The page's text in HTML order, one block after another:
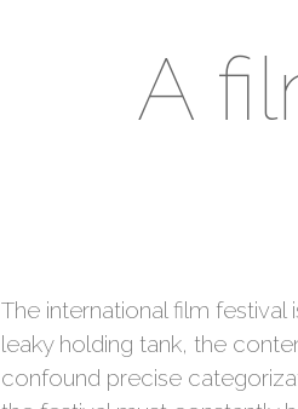
A
The international film festival
leaky holding tank, the
confound precise